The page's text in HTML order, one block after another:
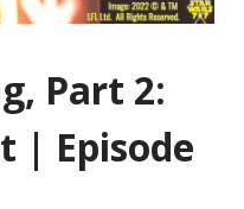
Part 2:
| Episode